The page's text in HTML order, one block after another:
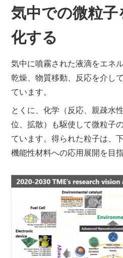
気中での微粒
化する
気中に噴霧された液滴をエネ
乾燥、物質移動、反応を介し
ています。
とくに、化学（反応、親疎水
位、拡散）も駆使して微粒子
ています。得られた粒子は、
機能性材料への応用展開を目